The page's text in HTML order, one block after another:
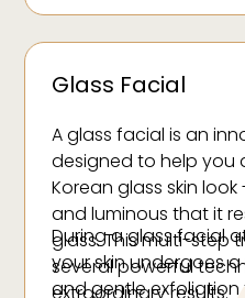
Cryofacials
Stem cell facials
Glass Facial
A glass facial is an
designed to help you
Korean glass skin
and luminous that it
glass. This multi-step
several powerful
During a glass facial
your skin undergoes
and gentle